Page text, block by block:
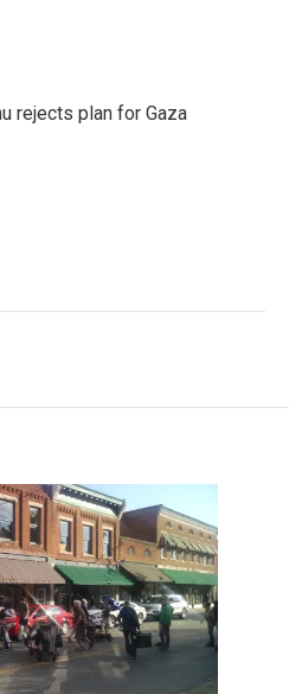
rejects plan for Gaza